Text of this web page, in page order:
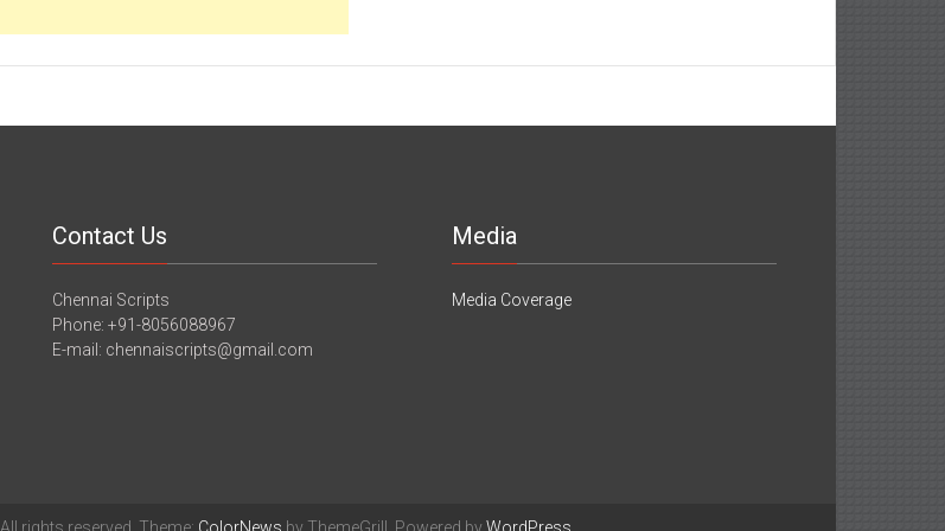
Contact Us
Chennai Scripts
Phone: +91-8056088967
E-mail: chennaiscripts@gmail.com
Media
Media Coverage
. All rights reserved. Theme: ColorNews by ThemeGrill. Powered byWordPress